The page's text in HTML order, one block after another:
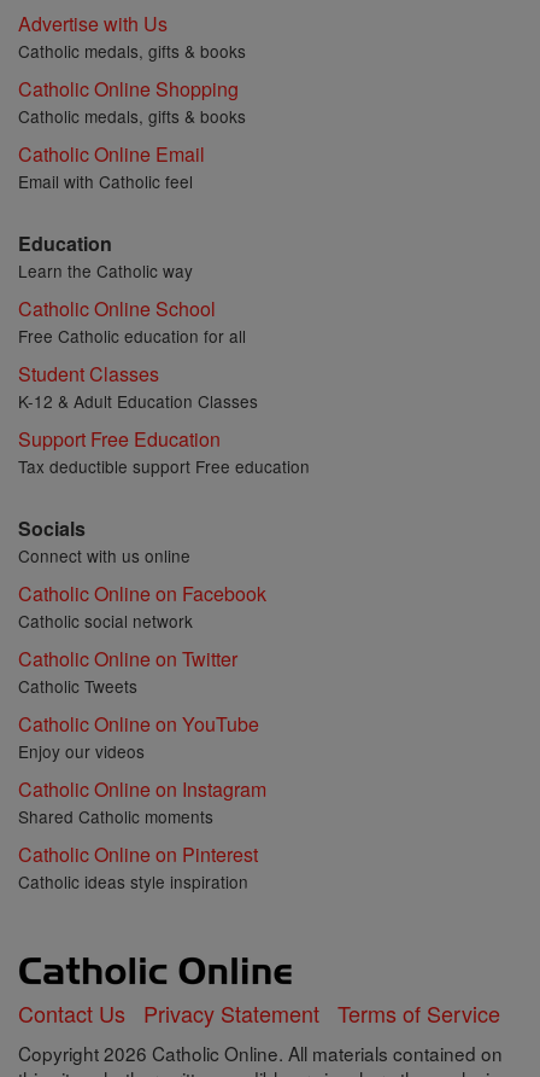
Advertise with Us
Catholic medals, gifts & books
Catholic Online Shopping
Catholic medals, gifts & books
Catholic Online Email
Email with Catholic feel
Education
Learn the Catholic way
Catholic Online School
Free Catholic education for all
Student Classes
K-12 & Adult Education Classes
Support Free Education
Tax deductible support Free education
Socials
Connect with us online
Catholic Online on Facebook
Catholic social network
Catholic Online on Twitter
Catholic Tweets
Catholic Online on YouTube
Enjoy our videos
Catholic Online on Instagram
Shared Catholic moments
Catholic Online on Pinterest
Catholic ideas style inspiration
Contact Us Privacy Statement Terms of Service
Copyright 2026 Catholic Online. All materials contained on